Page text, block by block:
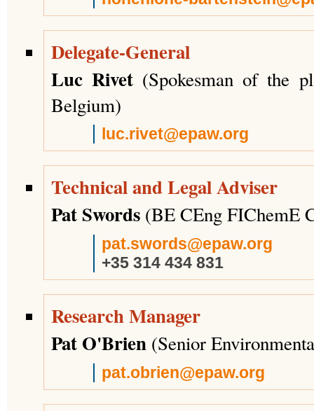
Delegate-General
Luc Rivet (Spokesman of the
Belgium)
luc.rivet@epaw.org
Technical and Legal Adviser
Pat Swords (BE CEng FIChemE
pat.swords@epaw.org
+35 314 434 831
Research Manager
Pat O'Brien (Senior
pat.obrien@epaw.org